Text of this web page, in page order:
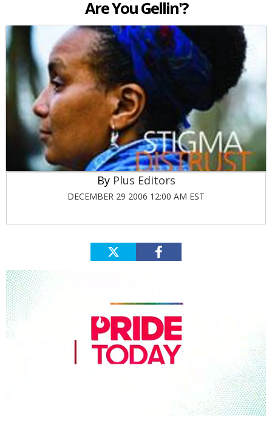
Are You Gellin'?
Plus Editors
DECEMBER 29 2006 12:00 AM EST